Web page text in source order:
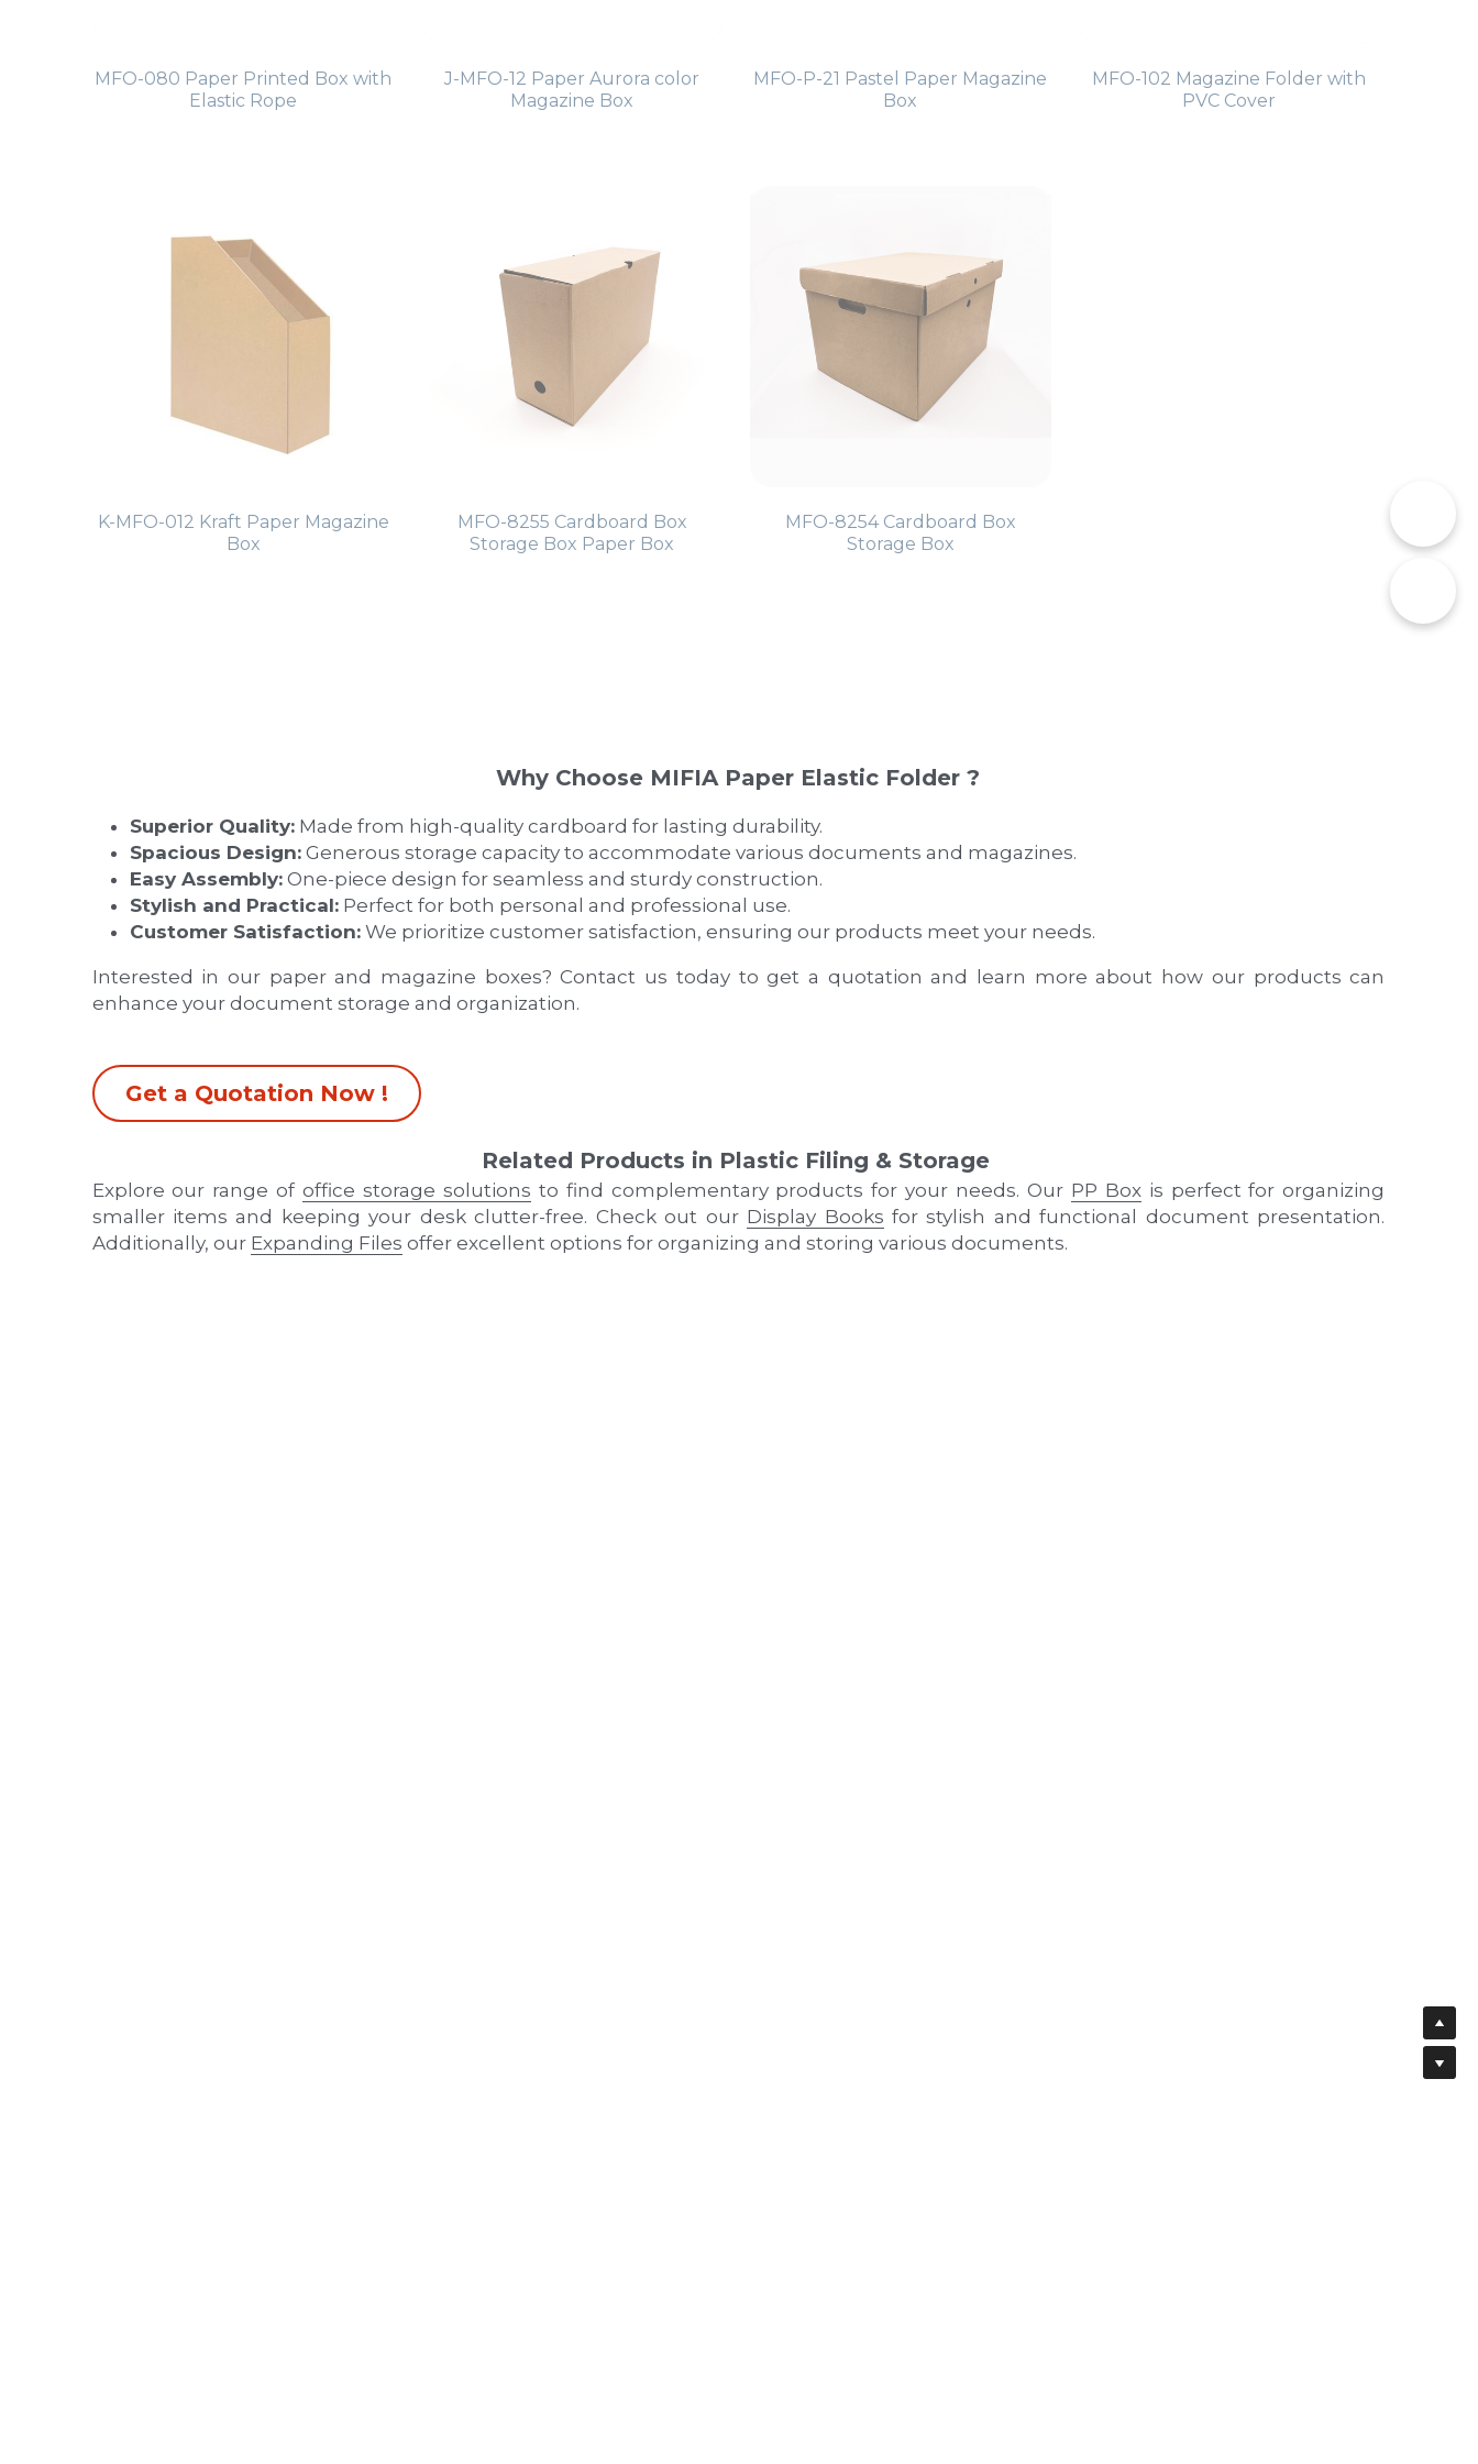
MFO-080 Paper Printed Box with
Elastic Rope
J-MFO-12 Paper Aurora color
Magazine Box
MFO-P-21 Pastel Paper Magazine
Box
MFO-102 Magazine Folder with
PVC Cover
K-MFO-012 Kraft Paper Magazine
Box
MFO-8255 Cardboard Box
Storage Box Paper Box
MFO-8254 Cardboard Box
Storage Box
Why Choose MIFIA Paper Elastic Folder ?
Superior Quality: Made from high-quality cardboard for lasting durability.
Spacious Design: Generous storage capacity to accommodate various documents and magazines.
Easy Assembly: One-piece design for seamless and sturdy construction.
Stylish and Practical: Perfect for both personal and professional use.
Customer Satisfaction: We prioritize customer satisfaction, ensuring our products meet your needs.
Interested in our paper and magazine boxes? Contact us today to get a quotation and learn more about how our products can
enhance your document storage and organization.
Get a Quotation Now !
Related Products in Plastic Filing & Storage
Explore our range of office storage solutions to find complementary products for your needs. Our PP Box is perfect for organizing
smaller items and keeping your desk clutter-free. Check out our Display Books for stylish and functional document presentation.
Additionally, our Expanding Files offer excellent options for organizing and storing various documents.